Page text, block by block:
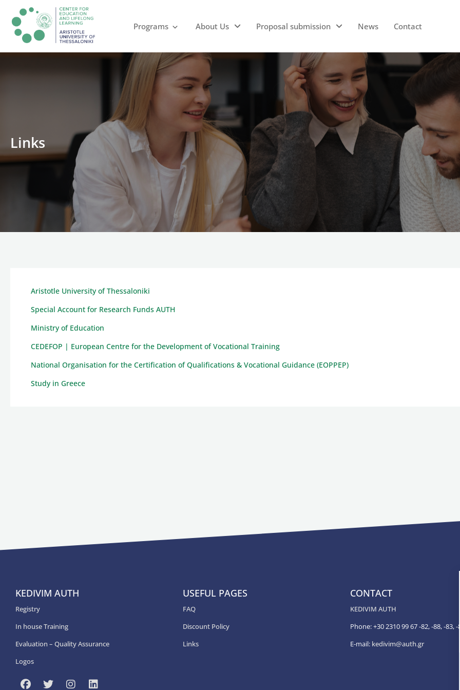
Programs About Us Proposal submission News Contact
Links
Aristotle University of Thessaloniki
Special Account for Research Funds AUTH
Ministry of Education
CEDEFOP | European Centre for the Development of Vocational Training
National Organisation for the Certification of Qualifications & Vocational Guidance (EOPPEP)
Study in Greece
KEDIVIM AUTH
Registry
In house Training
Εvaluation – Quality Assurance
Logos
USEFUL PAGES
FAQ
Discount Policy
Links
CONTACT
KEDIVIM AUTH
Phone: +30 2310 99 67 -82, -88, -83, -81
E-mail: kedivim@auth.gr